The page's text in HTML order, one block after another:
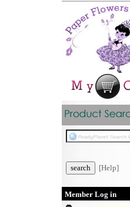
[Help]
Member Log in